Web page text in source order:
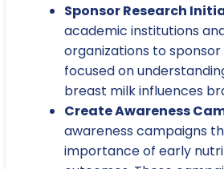
Sponsor Research
academic institutions
organizations to
focused on
breast milk influences
Create Awareness
awareness campaigns
importance of early